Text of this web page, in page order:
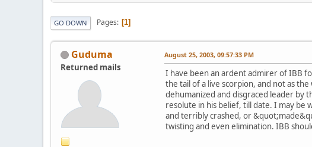
GO DOWN Pages 1
Guduma
Returned mails
August 25, 2003, 09:57:33 PM
I have been an ardent admirer of IBB
the tail of a live scorpion, and not as
dehumanized and disgraced leader by
resolute in his belief, till date. I may be
and terribly crashed, or
twisting and even elimination. IBB